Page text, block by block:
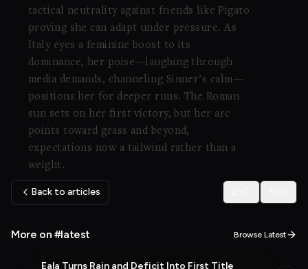
tactical neutrality against friends like Pigato
proving she can adapt under pressure. As
Italy eyes a feminine boost to its
dominance, her poise—laughing through
media demands, channeling Sinner’s calm—
positions her for deeper runs. The Roman
sun sets on her first victory, but her arc
points toward grass and beyond,
expectations now a tailwind rather than a
weight.
Back to articles
More on #latest Browse Latest
WTA TENNIS 04/08/26
Eala Turns Rain and Deficit Into First Title